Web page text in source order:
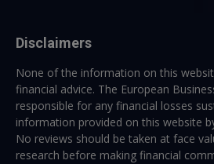
Disclaimers
None of the information on this
financial advice. The European
responsible for any financial losses
information provided on this website
No reviews should be taken at face
research before making financial